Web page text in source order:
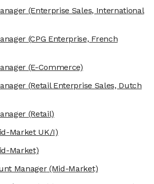
(Enterprise Sales, International
(CPG Enterprise, French
(E-Commerce)
(Retail Enterprise Sales, Dutch
(Retail)
Market UK/I)
Market)
Manager(Mid-Market)